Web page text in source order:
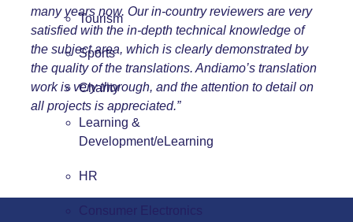
Tourism
Sports
Charity
Learning &
Development/eLearning
HR
many years now. Our in-country reviewers are very
satisfied with the in-depth technical knowledge of
the subject area, which is clearly demonstrated by
the quality of the translations. Andiamo’s translation
work is very thorough, and the attention to detail on
all projects is appreciated.”